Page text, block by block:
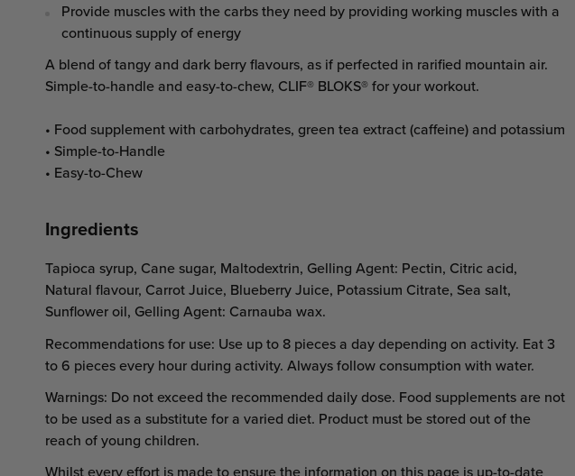
Provide muscles with the carbs they need by providing working muscles with a
continuous supply of energy
A blend of tangy and dark berry flavours, as if perfected in rarified mountain air.
Simple-to-handle and easy-to-chew, CLIF® BLOKS® for your workout.
• Food supplement with carbohydrates, green tea extract (caffeine) and potassium
• Simple-to-Handle
• Easy-to-Chew
Ingredients
Tapioca syrup, Cane sugar, Maltodextrin, Gelling Agent: Pectin, Citric acid,
Natural flavour, Carrot Juice, Blueberry Juice, Potassium Citrate, Sea salt,
Sunflower oil, Gelling Agent: Carnauba wax.
Recommendations for use: Use up to 8 pieces a day depending on activity. Eat 3
to 6 pieces every hour during activity. Always follow consumption with water.
Warnings: Do not exceed the recommended daily dose. Food supplements are not
to be used as a substitute for a varied diet. Product must be stored out of the
reach of young children.
Whilst every effort is made to ensure the information on this page is up-to-date